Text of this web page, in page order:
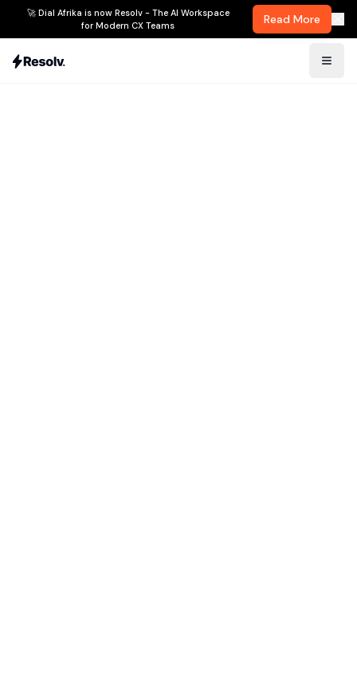
🚀 Dial Afrika is now Resolv - The AI Workspace
for Modern CX Teams
Read More